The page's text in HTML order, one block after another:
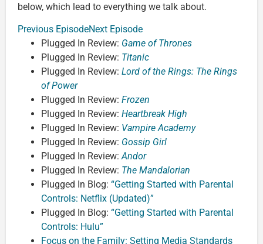
below, which lead to everything we talk about.
Previous EpisodeNext Episode
Plugged In Review: Game of Thrones
Plugged In Review: Titanic
Plugged In Review: Lord of the Rings: The Rings
of Power
Plugged In Review: Frozen
Plugged In Review: Heartbreak High
Plugged In Review: Vampire Academy
Plugged In Review: Gossip Girl
Plugged In Review:Andor
Plugged In Review: The Mandalorian
Plugged In Blog: “Getting Started with Parental
Controls: Netflix (Updated)”
Plugged In Blog: “Getting Started with Parental
Controls: Hulu”
Focus on the Family: Setting Media Standards